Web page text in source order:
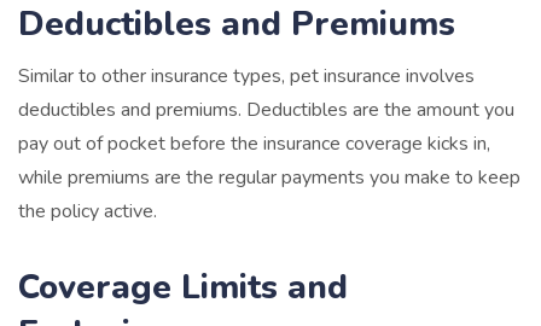
Deductibles and Premiums
Similar to other insurance types, pet insurance involves
deductibles and premiums. Deductibles are the amount you
pay out of pocket before the insurance coverage kicks in,
while premiums are the regular payments you make to keep
the policy active.
Coverage Limits and